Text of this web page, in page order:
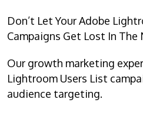
Don’t Let Your Adobe
Campaigns Get Lost In The
Our growth marketing
Lightroom Users List
audience targeting.